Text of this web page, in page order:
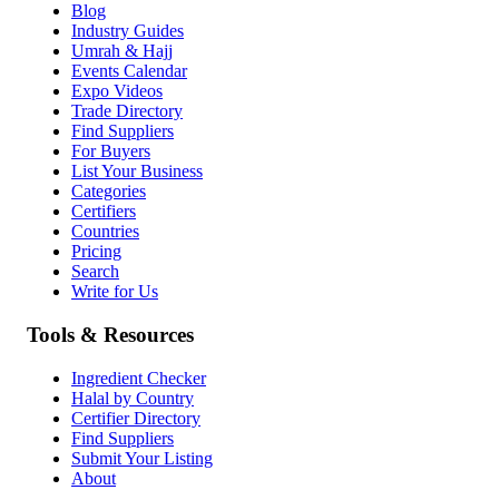
Blog
Industry Guides
Umrah & Hajj
Events Calendar
Expo Videos
Trade Directory
Find Suppliers
For Buyers
List Your Business
Categories
Certifiers
Countries
Pricing
Search
Write for Us
Tools & Resources
Ingredient Checker
Halal by Country
Certifier Directory
Find Suppliers
Submit Your Listing
About